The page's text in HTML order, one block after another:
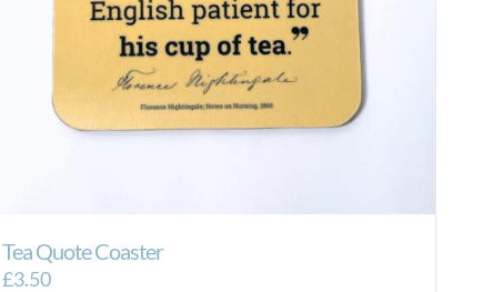
Tea Quote Coaster
£3.50